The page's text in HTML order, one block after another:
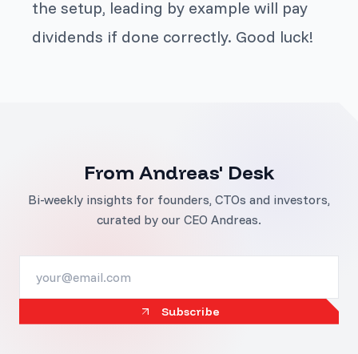
the setup, leading by example will pay
dividends if done correctly. Good luck!
From Andreas' Desk
Bi-weekly insights for founders, CTOs and investors,
curated by our CEO Andreas.
Subscribe